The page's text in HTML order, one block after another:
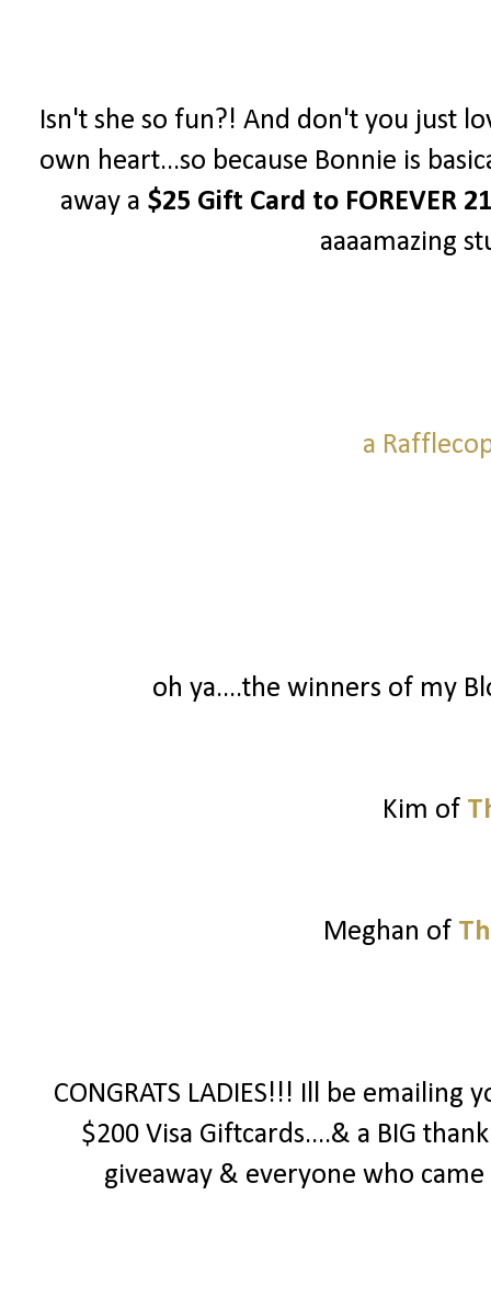
Isn't she so fun?! And don't you just
own heart...so because Bonnie is
away a $25 Gift Card to FOREVER 21
aaaamazing
a
oh ya....the winners of my
Kim of
Meghan of
CONGRATS LADIES!!! Ill be
$200 Visa Giftcards....& a BIG
giveaway & everyone who